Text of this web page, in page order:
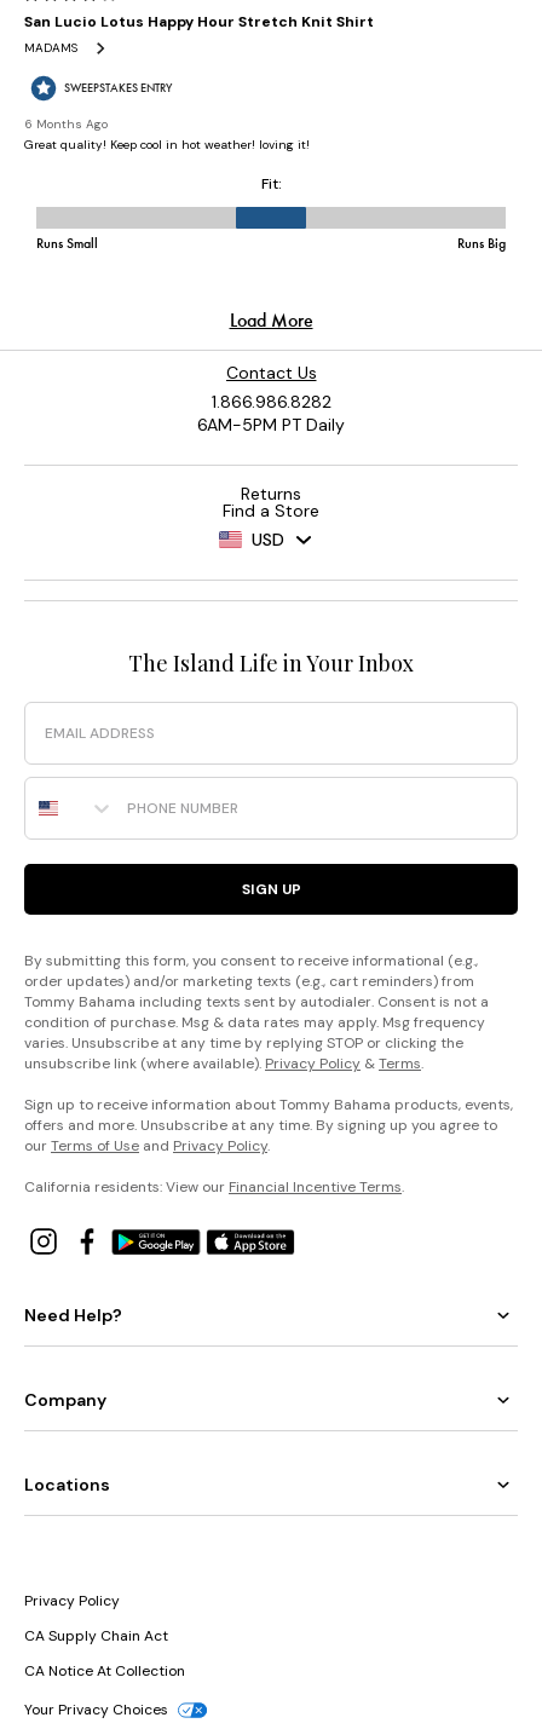
Contact Us
1.866.986.8282
6AM-5PM PT Daily
Returns
Find a Store
USD
The Island Life in Your Inbox
Email
Phone Number
SIGN UP
By submitting this form, you consent to receive informational (e.g.,
order updates) and/or marketing texts (e.g., cart reminders) from
Tommy Bahama including texts sent by autodialer. Consent is not a
condition of purchase. Msg & data rates may apply. Msg frequency
varies. Unsubscribe at any time by replying STOP or clicking the
unsubscribe link (where available). Privacy Policy &Terms.
Sign up to receive information about Tommy Bahama products, events,
offers and more. Unsubscribe at any time. By signing up you agree to
ourTerms of Use and Privacy Policy.
California residents: View our Financial Incentive Terms.
Need Help?
Company
Locations
Privacy Policy
CA Supply Chain Act
CA Notice At Collection
Your Privacy Choices